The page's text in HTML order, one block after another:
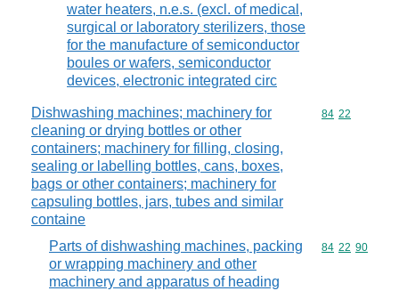
water heaters, n.e.s. (excl. of medical,
surgical or laboratory sterilizers, those
for the manufacture of semiconductor
boules or wafers, semiconductor
devices, electronic integrated circ
Dishwashing machines; machinery for
cleaning or drying bottles or other
containers; machinery for filling, closing,
sealing or labelling bottles, cans, boxes,
bags or other containers; machinery for
capsuling bottles, jars, tubes and similar
containe
Commodity
84 22
Parts of dishwashing machines, packing
or wrapping machinery and other
machinery and apparatus of heading
Commodity
84 22 90